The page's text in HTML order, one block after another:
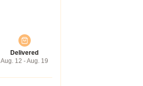
Delivered
Aug. 12 - Aug. 19